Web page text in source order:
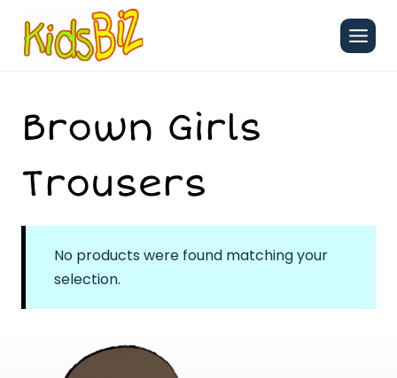
content
Brown Girls
Trousers
No products were found matching your
selection.